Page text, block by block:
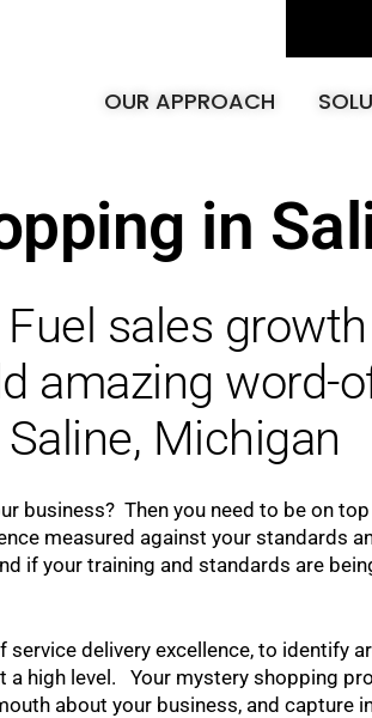
OUR APPROACH
in
Fuel sales
amazing word-
Michigan
business? Then you need to be on
measured against your standards
if your training and standards are
delivery excellence, to identify
high level. Your mystery shopping
about your business, and capture